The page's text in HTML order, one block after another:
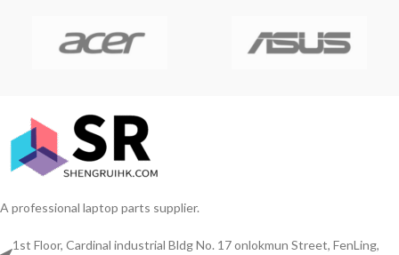
A professional laptop parts supplier.
1st Floor, Cardinal industrial Bldg No. 17 onlokmun Street, FenLing,